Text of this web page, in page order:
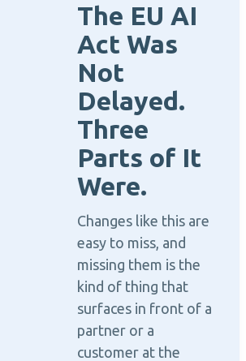
The EU AI
Act Was
Not
Delayed.
Three
Parts of It
Were.
Changes like this are
easy to miss, and
missing them is the
kind of thing that
surfaces in front of a
partner or a
customer at the